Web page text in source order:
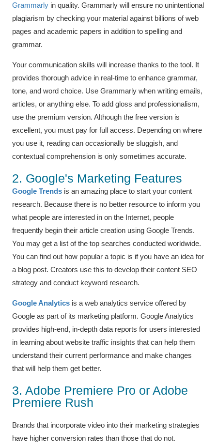
Grammarly in quality. Grammarly will ensure no unintentional
plagiarism by checking your material against billions of web
pages and academic papers in addition to spelling and
grammar.
Your communication skills will increase thanks to the tool. It
provides thorough advice in real-time to enhance grammar,
tone, and word choice. Use Grammarly when writing emails,
articles, or anything else. To add gloss and professionalism,
use the premium version. Although the free version is
excellent, you must pay for full access. Depending on where
you use it, reading can occasionally be sluggish, and
contextual comprehension is only sometimes accurate.
2. Google's Marketing Features
Google Trends is an amazing place to start your content
research. Because there is no better resource to inform you
what people are interested in on the Internet, people
frequently begin their article creation using Google Trends.
You may get a list of the top searches conducted worldwide.
You can find out how popular a topic is if you have an idea for
a blog post. Creators use this to develop their content SEO
strategy and conduct keyword research.
Google Analytics is a web analytics service offered by
Google as part of its marketing platform. Google Analytics
provides high-end, in-depth data reports for users interested
in learning about website traffic insights that can help them
understand their current performance and make changes
that will help them get better.
3. Adobe Premiere Pro or Adobe
Premiere Rush
Brands that incorporate video into their marketing strategies
have higher conversion rates than those that do not.